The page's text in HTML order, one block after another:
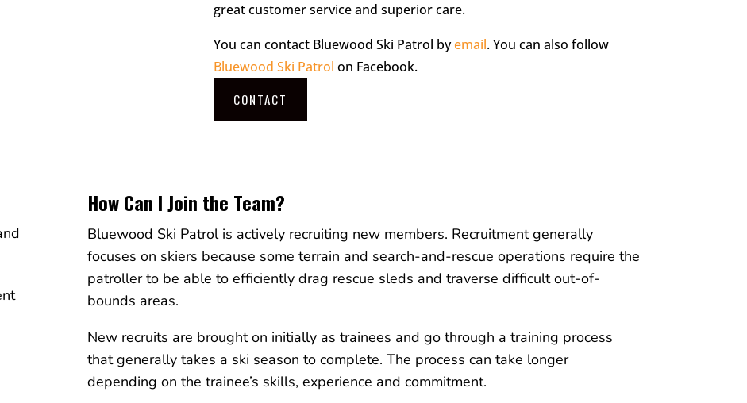
great customer service and superior care.
You can contact Bluewood Ski Patrol byemail. You can also follow
Bluewood Ski Patrol on Facebook.
CONTACT
How Can I Join the Team?
Bluewood Ski Patrol is actively recruiting new members. Recruitment generally
focuses on skiers because some terrain and search-and-rescue operations require the
patroller to be able to efficiently drag rescue sleds and traverse difficult out-of-
bounds areas.
New recruits are brought on initially as trainees and go through a training process
that generally takes a ski season to complete. The process can take longer
depending on the trainee’s skills, experience and commitment.